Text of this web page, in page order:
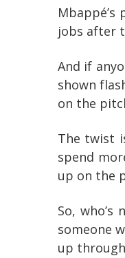
jobs after
And if
shown
on the
The twist
spend
up on the
So,
someone
up